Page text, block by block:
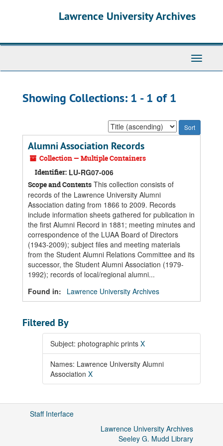
Lawrence University Archives
Toggle
Showing Collections: 1 - 1 of 1
Sort
by:
Alumni Association Records
Collection — Multiple Containers
Identifier: LU-RG07-006
Scope and Contents This collection consists of
records of the Lawrence University Alumni
Association dating from 1866 to 2009. Records
include information sheets gathered for publication in
the first Alumni Record in 1881; meeting minutes and
correspondence of the LUAA Board of Directors
(1943-2009); subject files and meeting materials
from the Student Alumni Relations Committee and its
successor, the Student Alumni Association (1979-
1992); records of local/regional alumni...
Found in:
Lawrence University Archives
Filtered By
Subject: photographic prints X
Names: Lawrence University Alumni
Association X
Staff Interface
Lawrence University Archives
Seeley G. Mudd Library